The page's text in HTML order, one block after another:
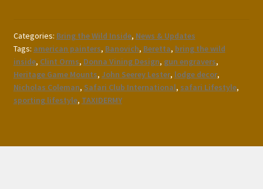
Categories: Bring the Wild Inside, News & Updates
Tags: american painters, Banovich, Beretta, bring the wild
inside, Clint Orms, Donna Vining Design, gun engravers,
Heritage Game Mounts, John Seerey Lester, lodge decor,
Nicholas Coleman, Safari Club International, safari Lifestyle,
sporting lifestyle, TAXIDERMY